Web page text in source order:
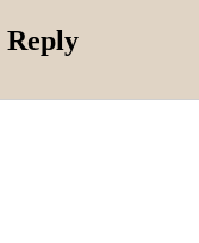
Reply